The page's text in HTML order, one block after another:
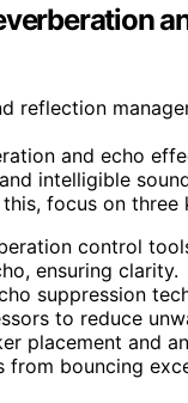
and echo
intelligible
focus on three
control
ensuring clarity.
suppression
to reduce
placement and
from bouncing